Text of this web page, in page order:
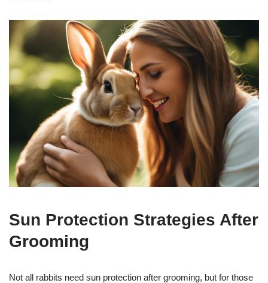
Sun Protection Strategies After
Grooming
Not all rabbits need sun protection after grooming, but for those